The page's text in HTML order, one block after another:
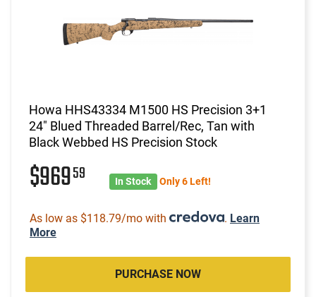
Howa HHS43334 M1500 HS Precision 3+1
24" Blued Threaded Barrel/Rec, Tan with
Black Webbed HS Precision Stock
$96959 In Stock Only 6 Left!
As low as $118.79/mo with . Learn
More
PURCHASE NOW